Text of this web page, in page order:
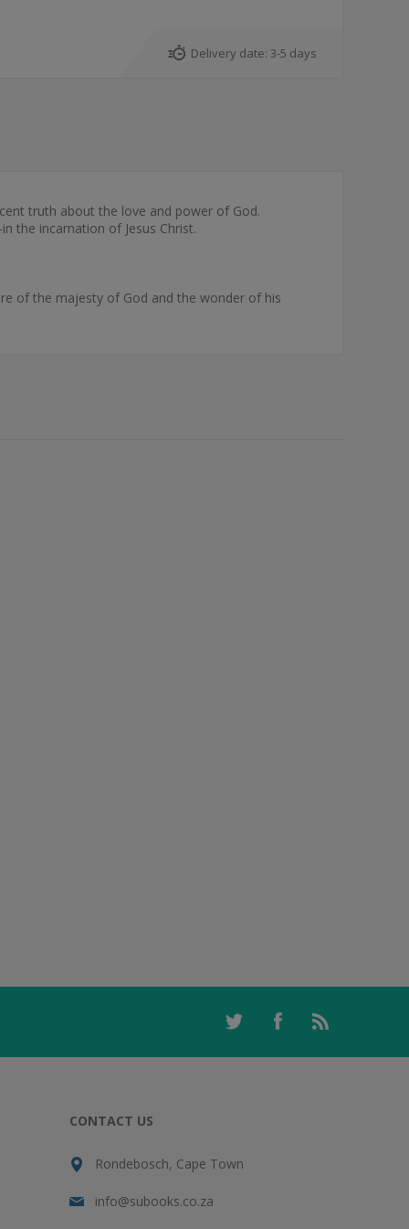
Delivery date: 3-5 days
truth about the love and power of God.
the incarnation of Jesus Christ.
of the majesty of God and the wonder of his
CONTACT US
Rondebosch, Cape Town
info@subooks.co.za